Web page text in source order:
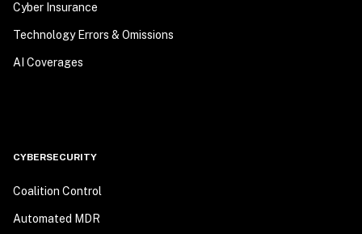
Cyber Insurance
Technology Errors & Omissions
AI Coverages
CYBERSECURITY
Coalition Control
Automated MDR